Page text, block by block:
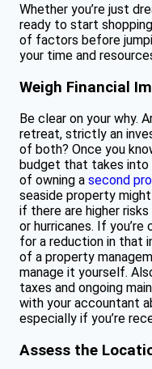
Whether you’re just
ready to start
of factors before
your time and
Weigh Financial
Be clear on your why.
retreat, strictly an
of both? Once you
budget that takes into
of owning a second
seaside property
if there are higher
or hurricanes. If
for a reduction in that
of a property
manage it yourself.
taxes and ongoing
with your accountant
especially if you’re
Assess the